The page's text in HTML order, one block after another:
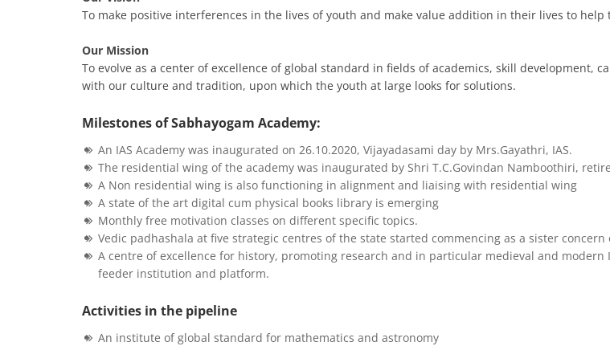
To make positive interferences in the lives of youth and make value addition in their lives to
Our Mission
To evolve as a center of excellence of global standard in fields of academics, skill development,
with our culture and tradition, upon which the youth at large looks for solutions.
Milestones of Sabhayogam Academy:
An IAS Academy was inaugurated on 26.10.2020, Vijayadasami day by Mrs.Gayathri, IAS.
The residential wing of the academy was inaugurated by Shri T.C.Govindan Namboothiri,
A Non residential wing is also functioning in alignment and liaising with residential wing
A state of the art digital cum physical books library is emerging
Monthly free motivation classes on different specific topics.
Vedic padhashala at five strategic centres of the state started commencing as a sister concern
A centre of excellence for history, promoting research and in particular medieval and
feeder institution and platform.
Activities in the pipeline
An institute of global standard for mathematics and astronomy